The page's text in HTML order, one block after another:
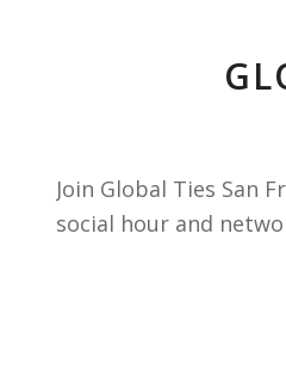
Join Global Ties San
social hour and